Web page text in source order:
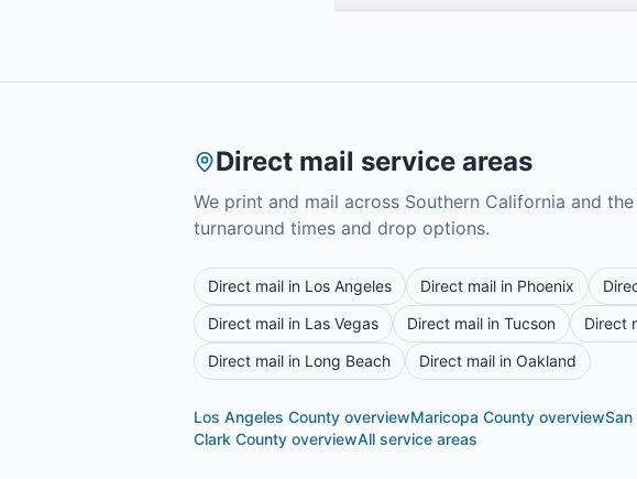
Direct mail service areas
We print and mail across Southern California and
turnaround times and drop options.
Direct mail in Los Angeles Direct mail in Phoenix
Direct mail in Las Vegas Direct mail in Tucson Direct
Direct mail in Long Beach Direct mail in Oakland
Los Angeles County overviewMaricopa County overviewSan
Clark County overviewAll service areas